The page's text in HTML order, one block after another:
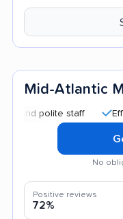
Mid-Atlantic
polite staff Efficient
No
Positive reviews
72%